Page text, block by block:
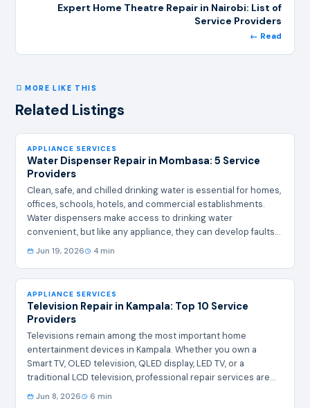
Expert Home Theatre Repair in Nairobi: List of
Service Providers
← Read
MORE LIKE THIS
Related Listings
APPLIANCE SERVICES
Water Dispenser Repair in Mombasa: 5 Service
Providers
Clean, safe, and chilled drinking water is essential for homes,
offices, schools, hotels, and commercial establishments.
Water dispensers make access to drinking water
convenient, but like any appliance, they can develop faults
over time. Common issues include failure to cool, leaking
help restore these appliances quickly and efficiently. The
following companies provide water dispenser repair and
Jun 19, 2026 4 min
APPLIANCE SERVICES
Television Repair in Kampala: Top 10 Service
Providers
Televisions remain among the most important home
entertainment devices in Kampala. Whether you own a
Smart TV, OLED television, QLED display, LED TV, or a
traditional LCD television, professional repair services are
essential when faults develop. Common issues such as
Jun 8, 2026 6 min